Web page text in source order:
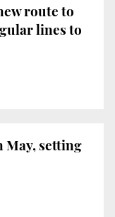
route to
lines to
May, setting